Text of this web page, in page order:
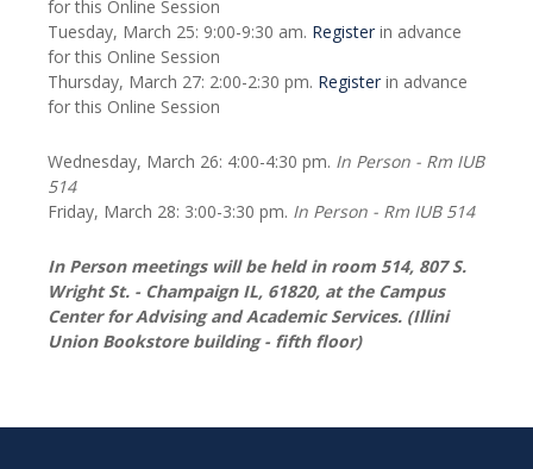
for this Online Session
Tuesday, March 25: 9:00-9:30 am. Register in advance
for this Online Session
Thursday, March 27: 2:00-2:30 pm. Register in advance
for this Online Session
Wednesday, March 26: 4:00-4:30 pm. In Person - Rm IUB
514
Friday, March 28: 3:00-3:30 pm. In Person - Rm IUB 514
In Person meetings will be held in room 514, 807 S.
Wright St. - Champaign IL, 61820, at the Campus
Center for Advising and Academic Services. (Illini
Union Bookstore building - fifth floor)